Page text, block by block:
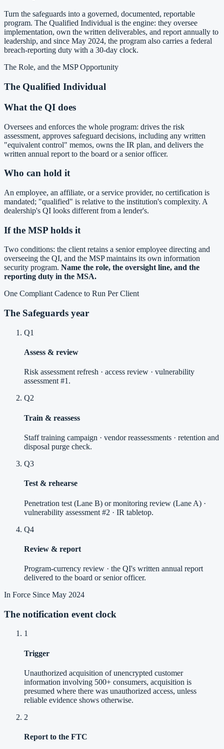
Turn the safeguards into a governed, documented, reportable
program. The Qualified Individual is the engine: they oversee
implementation, own the written deliverables, and report annually to
leadership, and since May 2024, the program also carries a federal
breach-reporting duty with a 30-day clock.
The Role, and the MSP Opportunity
The Qualified Individual
What the QI does
Oversees and enforces the whole program: drives the risk
assessment, approves safeguard decisions, including any written
"equivalent control" memos, owns the IR plan, and delivers the
written annual report to the board or a senior officer.
Who can hold it
An employee, an affiliate, or a service provider, no certification is
mandated; "qualified" is relative to the institution's complexity. A
dealership's QI looks different from a lender's.
If the MSP holds it
Two conditions: the client retains a senior employee directing and
overseeing the QI, and the MSP maintains its own information
security program. Name the role, the oversight line, and the
reporting duty in the MSA.
One Compliant Cadence to Run Per Client
The Safeguards year
Q1
Assess & review
Risk assessment refresh · access review · vulnerability
assessment #1.
Q2
Train & reassess
Staff training campaign · vendor reassessments · retention and
disposal purge check.
Q3
Test & rehearse
Penetration test (Lane B) or monitoring review (Lane A) ·
vulnerability assessment #2 · IR tabletop.
Q4
Review & report
Program-currency review · the QI's written annual report
delivered to the board or senior officer.
In Force Since May 2024
The notification event clock
1
Trigger
Unauthorized acquisition of unencrypted customer
information involving 500+ consumers, acquisition is
presumed where there was unauthorized access, unless
reliable evidence shows otherwise.
2
Report to the FTC